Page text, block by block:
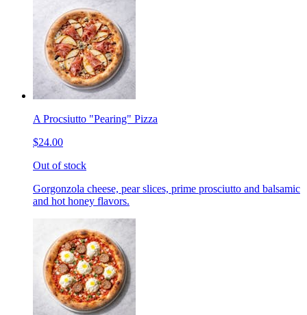
A Procsiutto "Pearing" Pizza
$24.00
Out of stock
Gorgonzola cheese, pear slices, prime prosciutto and balsamic
and hot honey flavors.